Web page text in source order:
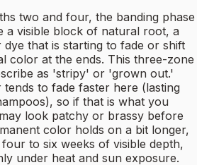
two and four, the banding phase
a visible block of natural root, a
dye that is starting to fade or shift
color at the ends. This three-zone
as 'stripy' or 'grown out.'
to fade faster here (lasting
so if that is what you
look patchy or brassy before
color holds on a bit longer,
to six weeks of visible depth,
under heat and sun exposure.